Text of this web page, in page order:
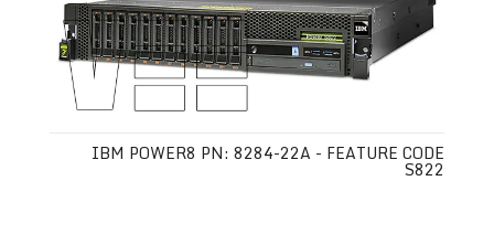
IBM POWER8 PN: 8284-22A - FEATURE CODE
S822